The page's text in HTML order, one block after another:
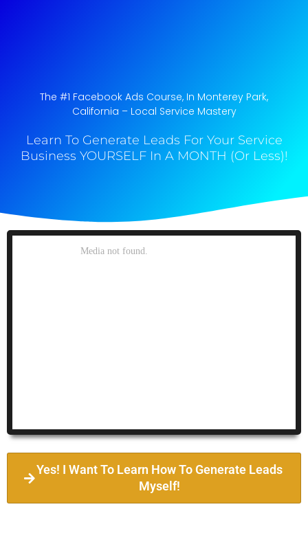
The #1 Facebook Ads Course, In Monterey Park,
California​ – Local Service Mastery
Learn To Generate Leads For Your Service
Business YOURSELF In A MONTH (Or Less)!
Yes! I Want To Learn How To Generate Leads
Myself!